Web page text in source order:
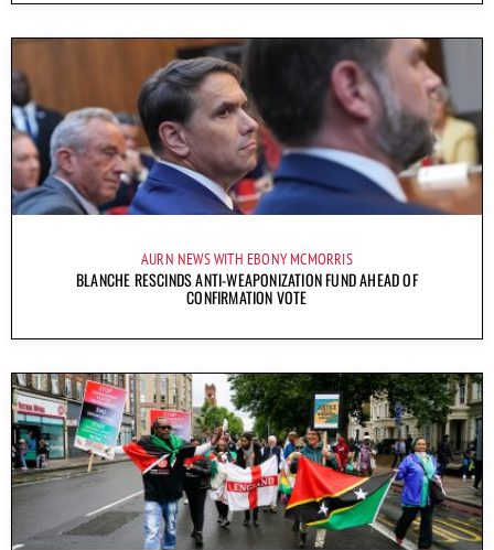
AURN NEWS WITH EBONY MCMORRIS
BLANCHE RESCINDS ANTI-WEAPONIZATION FUND AHEAD OF
CONFIRMATION VOTE